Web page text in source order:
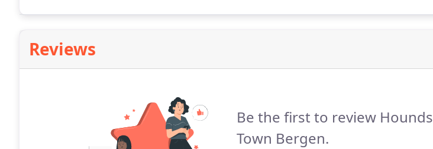
Reviews
Be the first to review Hounds
Town Bergen.